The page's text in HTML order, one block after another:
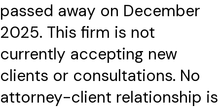
passed away on December
2025. This firm is not
currently accepting new
clients or consultations. No
attorney-client relationship is